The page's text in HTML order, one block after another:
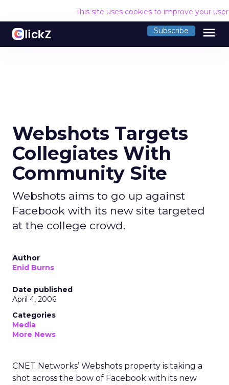
This site uses cookies to improve your
Subscribe menu
Webshots Targets
Collegiates With
Community Site
Webshots aims to go up against
Facebook with its new site targeted
at the college crowd.
Author
Enid Burns
Date published
April 4, 2006
Categories
Media
More News
CNET Networks’ Webshots property is taking a
shot across the bow of Facebook with its new